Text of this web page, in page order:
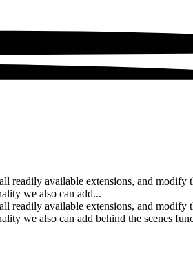
readily available extensions, and
we also can add...
readily available extensions, and
we also can add behind the scenes